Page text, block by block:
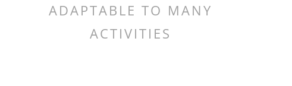
ADAPTABLE TO MANY
ACTIVITIES